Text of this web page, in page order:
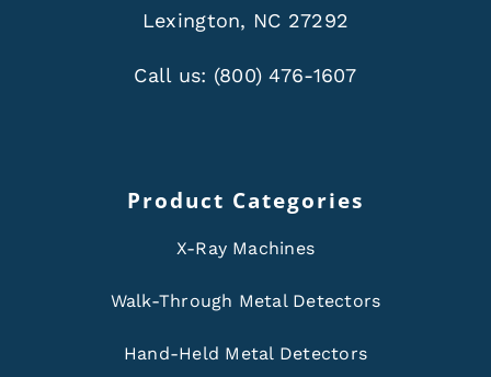
Lexington, NC 27292
Call us: (800) 476-1607
Product Categories
X-Ray Machines
Walk-Through Metal Detectors
Hand-Held Metal Detectors